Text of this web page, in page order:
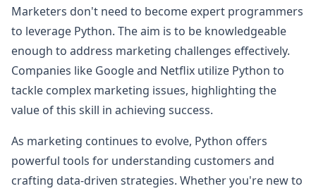
Marketers don't need to become expert programmers
to leverage Python. The aim is to be knowledgeable
enough to address marketing challenges effectively.
Companies like Google and Netflix utilize Python to
tackle complex marketing issues, highlighting the
value of this skill in achieving success.
As marketing continues to evolve, Python offers
powerful tools for understanding customers and
crafting data-driven strategies. Whether you're new to